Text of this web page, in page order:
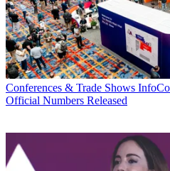
Conferences & Trade Shows
Official Numbers Released